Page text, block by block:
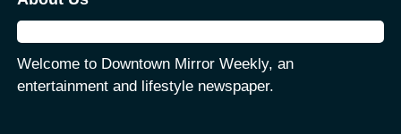
Welcome to Downtown Mirror Weekly, an
entertainment and lifestyle newspaper.